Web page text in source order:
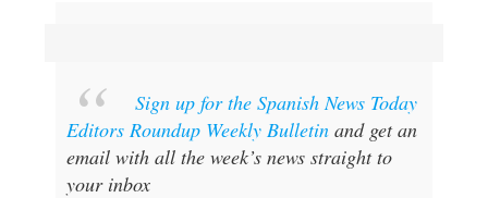
Sign up for the Spanish News Today
Editors Roundup Weekly Bulletinand get an
email with all the week’s news straight to
your inbox